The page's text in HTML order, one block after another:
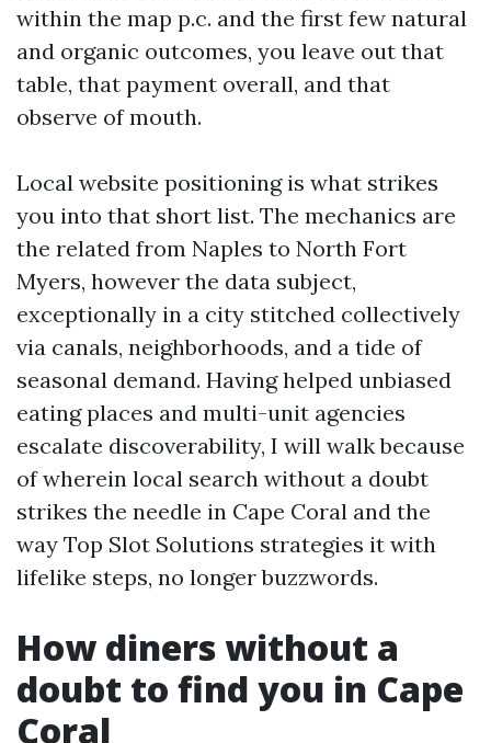
within the map p.c. and the first few natural
and organic outcomes, you leave out that
table, that payment overall, and that
observe of mouth.
Local website positioning is what strikes
you into that short list. The mechanics are
the related from Naples to North Fort
Myers, however the data subject,
exceptionally in a city stitched collectively
via canals, neighborhoods, and a tide of
seasonal demand. Having helped unbiased
eating places and multi-unit agencies
escalate discoverability, I will walk because
of wherein local search without a doubt
strikes the needle in Cape Coral and the
way Top Slot Solutions strategies it with
lifelike steps, no longer buzzwords.
How diners without a
doubt to find you in Cape
Coral